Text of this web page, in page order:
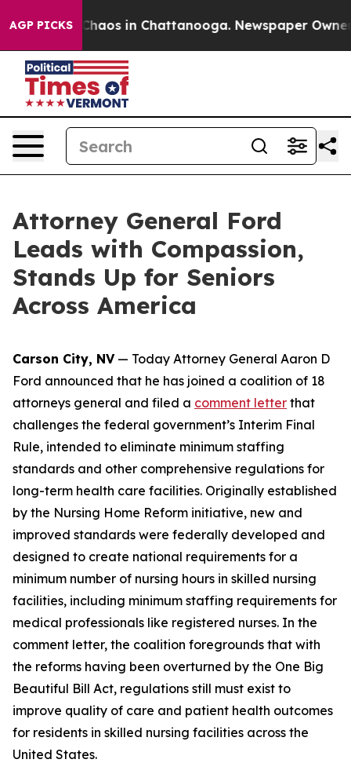
AGP PICKSChaos in Chattanooga. Newspaper Owner
Attorney General Ford
Leads with Compassion,
Stands Up for Seniors
Across America
Carson City, NV— Today Attorney General Aaron D
Ford announced that he has joined a coalition of 18
attorneys general and filed a comment letter that
challenges the federal government’s Interim Final
Rule, intended to eliminate minimum staffing
standards and other comprehensive regulations for
long-term health care facilities. Originally established
by the Nursing Home Reform initiative, new and
improved standards were federally developed and
designed to create national requirements for a
minimum number of nursing hours in skilled nursing
facilities, including minimum staffing requirements for
medical professionals like registered nurses. In the
comment letter, the coalition foregrounds that with
the reforms having been overturned by the One Big
Beautiful Bill Act, regulations still must exist to
improve quality of care and patient health outcomes
for residents in skilled nursing facilities across the
United States.